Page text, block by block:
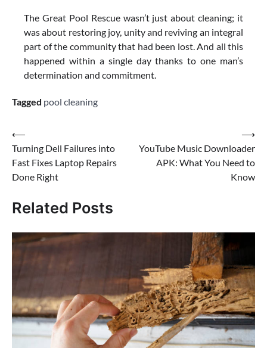
The Great Pool Rescue wasn’t just about cleaning; it
was about restoring joy, unity and reviving an integral
part of the community that had been lost. And all this
happened within a single day thanks to one man’s
determination and commitment.
Tagged pool cleaning
Post
navigation
⟵
Turning Dell Failures into
Fast Fixes Laptop Repairs
Done Right
YouTube Music Downloader
APK: What You Need to
Know
⟶
Related Posts